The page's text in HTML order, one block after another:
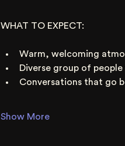
WHAT TO EXPECT:
Warm, welcoming
Diverse group of
Conversations that go
Show More